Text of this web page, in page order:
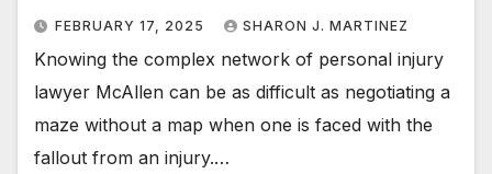
FEBRUARY 17, 2025 SHARON J. MARTINEZ
Knowing the complex network of personal injury
lawyer McAllen can be as difficult as negotiating a
maze without a map when one is faced with the
fallout from an injury.…